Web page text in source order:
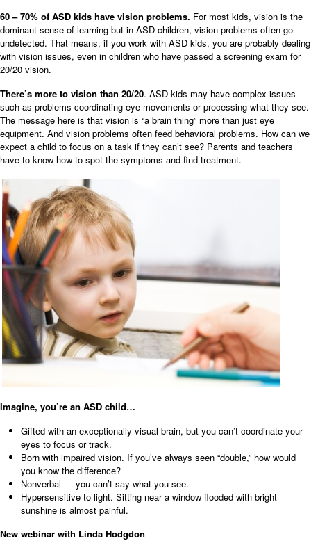
60 – 70% of ASD kids have vision problems. For most kids, vision is the
dominant sense of learning but in ASD children, vision problems often go
undetected. That means, if you work with ASD kids, you are probably dealing
with vision issues, even in children who have passed a screening exam for
20/20 vision.
There’s more to vision than 20/20. ASD kids may have complex issues
such as problems coordinating eye movements or processing what they see.
The message here is that vision is “a brain thing” more than just eye
equipment. And vision problems often feed behavioral problems. How can we
expect a child to focus on a task if they can’t see? Parents and teachers
have to know how to spot the symptoms and find treatment.
Imagine, you’re an ASD child…
Gifted with an exceptionally visual brain, but you can’t coordinate your
eyes to focus or track.
Born with impaired vision. If you’ve always seen “double,” how would
you know the difference?
Nonverbal — you can’t say what you see.
Hypersensitive to light. Sitting near a window flooded with bright
sunshine is almost painful.
New webinar with Linda Hodgdon